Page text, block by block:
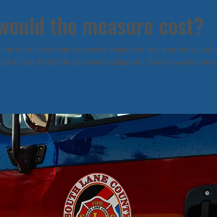
the measure cost?
district with an assessed value (not real market
per $1000 in assessed valuation. The tax would